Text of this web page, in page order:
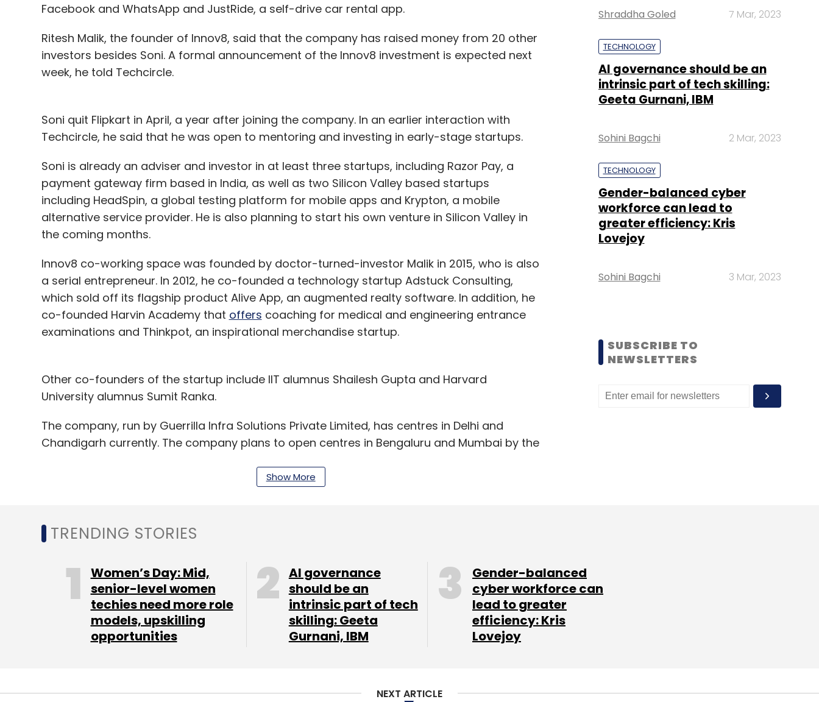
Facebook and WhatsApp and JustRide, a self-drive car rental app.
Ritesh Malik, the founder of Innov8, said that the company has raised money from 20 other
investors besides Soni. A formal announcement of the Innov8 investment is expected next
week, he told Techcircle.
Soni quit Flipkart in April, a year after joining the company. In an earlier interaction with
Techcircle, he said that he was open to mentoring and investing in early-stage startups.
Soni is already an adviser and investor in at least three startups, including Razor Pay, a
payment gateway firm based in India, as well as two Silicon Valley based startups
including HeadSpin, a global testing platform for mobile apps and Krypton, a mobile
alternative service provider. He is also planning to start his own venture in Silicon Valley in
the coming months.
Innov8 co-working space was founded by doctor-turned-investor Malik in 2015, who is also
a serial entrepreneur. In 2012, he co-founded a technology startup Adstuck Consulting,
which sold off its flagship product Alive App, an augmented realty software. In addition, he
co-founded Harvin Academy that offers coaching for medical and engineering entrance
examinations and Thinkpot, an inspirational merchandise startup.
Other co-founders of the startup include IIT alumnus Shailesh Gupta and Harvard
University alumnus Sumit Ranka.
The company, run by Guerrilla Infra Solutions Private Limited, has centres in Delhi and
Chandigarh currently. The company plans to open centres in Bengaluru and Mumbai by the
Innov8 claimed to receive 1,000 applications when it opened in October last year, and now
Scale Ventures, new venture capital firm co-founded by Rathi Group scion and former CEO
of NDTV's ethnic apparel e-commerce venture Rahul Navrekar.
Most recently, Delhi-based 91springboard raised an undisclosed amount of funding from
Khattar Holdings, ThirtyThree Investments and others.
Show More
Shraddha Goled 7 Mar, 2023
TECHNOLOGY
AI governance should be an
intrinsic part of tech skilling:
Geeta Gurnani, IBM
Sohini Bagchi 2 Mar, 2023
TECHNOLOGY
Gender-balanced cyber
workforce can lead to
greater efficiency: Kris
Lovejoy
Sohini Bagchi 3 Mar, 2023
SUBSCRIBE TO
NEWSLETTERS
TRENDING STORIES
Women’s Day: Mid,
senior-level women
techies need more role
models, upskilling
opportunities
AI governance
should be an
intrinsic part of tech
skilling: Geeta
Gurnani, IBM
Gender-balanced
cyber workforce can
lead to greater
efficiency: Kris
Lovejoy
NEXT ARTICLE